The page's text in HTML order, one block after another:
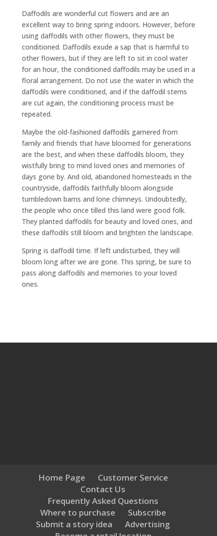
Daffodils are wonderful cut flowers and are an
excellent way to bring spring indoors. However, before
using daffodils with other flowers, they must be
conditioned. Daffodils exude a sap that is harmful to
other flowers, but if they are left to sit in cool water
for an hour, the conditioned daffodils may be used in a
floral arrangement. Do not use the water in which the
daffodils were conditioned, and if the daffodil stems
are cut again, the conditioning process must be
repeated.
Maybe the old-fashioned daffodils garnered from
family and friends that have bloomed for generations
are the best, and when these daffodils bloom, they
wistfully bring to mind loved ones and memories of
days gone by. And old, abandoned homesteads in the
countryside, daffodils faithfully bloom alongside
tumbledown barns and lone chimneys. Undoubtedly,
the people who once tilled this land were good folk.
They planted daffodils for beauty and loved ones, and
these daffodils still bloom and brighten the landscape.
Spring is daffodil time. If left undisturbed, they will
bloom long after we are gone. This spring, be sure to
pass along daffodils and memories to your loved
ones.
Home Page
Customer Service
Contact Us
Frequently Asked Questions
Where to purchase
Subscribe
Submit a story idea
Advertising